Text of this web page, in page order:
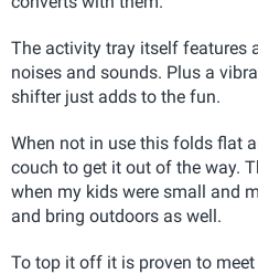
The activity tray itself features
noises and sounds. Plus a
shifter just adds to the fun.
When not in use this folds flat
couch to get it out of the way.
when my kids were small and
and bring outdoors as well.
To top it off it is proven to meet